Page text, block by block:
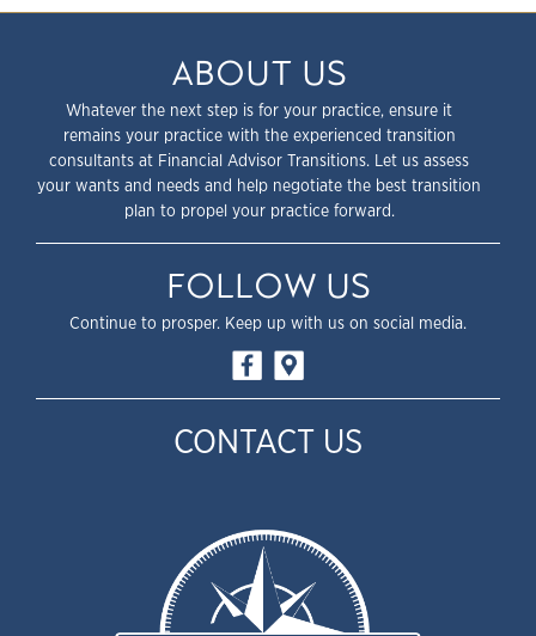
ABOUT US
Whatever the next step is for your practice, ensure it
remains your practice with the experienced transition
consultants at Financial Advisor Transitions. Let us assess
your wants and needs and help negotiate the best transition
plan to propel your practice forward.
FOLLOW US
Continue to prosper. Keep up with us on social media.
CONTACT US